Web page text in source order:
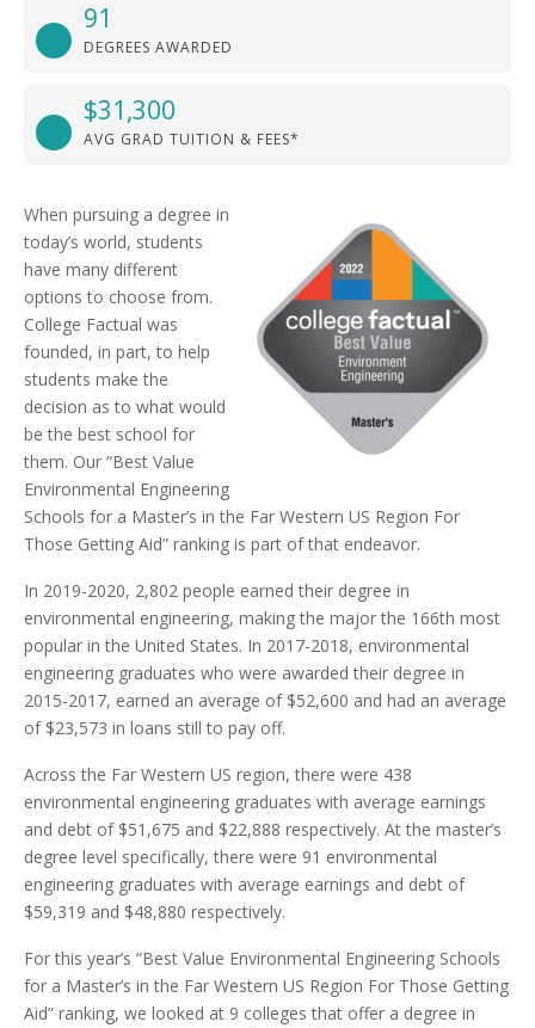
91
DEGREES AWARDED
$31,300
AVG GRAD TUITION & FEES*
When pursuing a degree in
today’s world, students
have many different
options to choose from.
College Factual was
founded, in part, to help
students make the
decision as to what would
be the best school for
them. Our “Best Value
Environmental Engineering
Schools for a Master’s in the Far Western US Region For
Those Getting Aid” ranking is part of that endeavor.
In 2019-2020, 2,802 people earned their degree in
environmental engineering, making the major the 166th most
popular in the United States. In 2017-2018, environmental
engineering graduates who were awarded their degree in
2015-2017, earned an average of $52,600 and had an average
of $23,573 in loans still to pay off.
Across the Far Western US region, there were 438
environmental engineering graduates with average earnings
and debt of $51,675 and $22,888 respectively. At the master’s
degree level specifically, there were 91 environmental
engineering graduates with average earnings and debt of
$59,319 and $48,880 respectively.
For this year’s “Best Value Environmental Engineering Schools
for a Master’s in the Far Western US Region For Those Getting
Aid” ranking, we looked at 9 colleges that offer a degree in